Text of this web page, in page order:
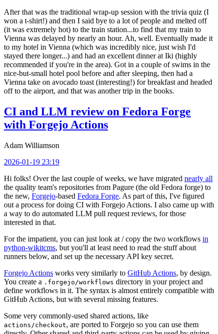
After that was the traditional wrap-up session with the trivia quiz (I
won a t-shirt!) and then I said bye to a lot of people and melted off
(it was extremely hot) to the train station...to find that my train to
Vienna was delayed by nearly an hour. Ah, well. Eventually made it
to my hotel in Vienna (which was incredibly nice, just wish I'd
stayed there longer...) and had an excellent dinner at Iki (highly
recommended if you're in the area). Got in a couple of swims in the
nice-but-small hotel pool before and after sleeping, then had a
Vienna take on avocado toast (interesting!) for breakfast and headed
off to the airport, and that was another trip in the books.
CI and LLM review on Fedora Forge
with Forgejo Actions
Adam Williamson
2026-01-19 23:19
Hi folks! Over the last couple of weeks, we have migrated nearly all
the quality team's repositories from Pagure (the old Fedora forge) to
the new, Forgejo-based Fedora Forge. As part of this, I've figured
out a process for doing CI with Forgejo Actions. I also came up with
a way to do automated LLM pull request reviews, for those
interested in that.
For the impatient, you can just look at / copy the two workflows in
python-wikitcms, but you'll at least need to read the stuff about
runners below, and set up the necessary API key secret.
Forgejo Actions works very similarly to GitHub Actions, by design.
You create a .forgejo/workflows directory in your project and
define workflows in it. The syntax is almost entirely compatible with
GitHub Actions, but with several missing features.
Some very commonly-used shared actions, like
actions/checkout, are ported to Forgejo so you can use them